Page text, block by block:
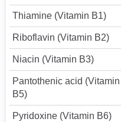
Thiamine (Vitamin B1)
Riboflavin (Vitamin B2)
Niacin (Vitamin B3)
Pantothenic acid (Vitamin
B5)
Pyridoxine (Vitamin B6)